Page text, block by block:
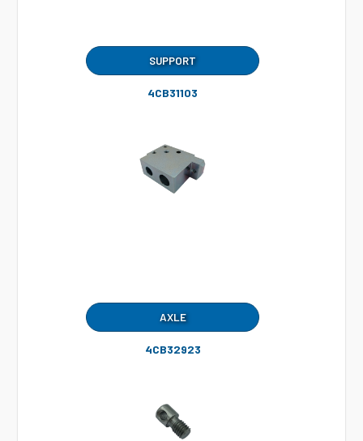
SUPPORT
4CB31103
AXLE
4CB32923